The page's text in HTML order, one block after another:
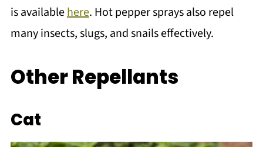
is availablehere. Hot pepper sprays also repel
many insects, slugs, and snails effectively.
Other Repellants
Cat